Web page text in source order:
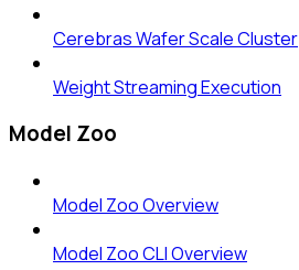
Cerebras Wafer Scale Cluster
Weight Streaming Execution
Model Zoo
Model Zoo Overview
Model Zoo CLI Overview